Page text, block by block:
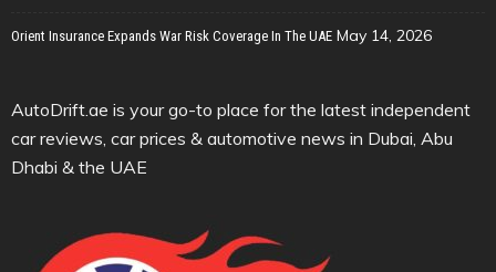
Orient Insurance Expands War Risk Coverage In The UAE May 14, 2026
AutoDrift.ae is your go-to place for the latest independent
car reviews, car prices & automotive news in Dubai, Abu
Dhabi & the UAE